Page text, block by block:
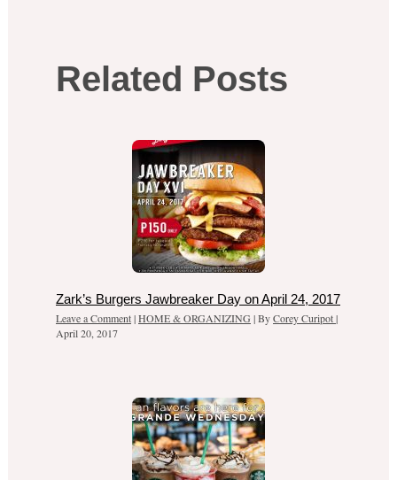
Related Posts
Zark’s Burgers Jawbreaker Day on April 24, 2017
Leave a Comment|HOME & ORGANIZING | ByCorey Curipot|
April 20, 2017